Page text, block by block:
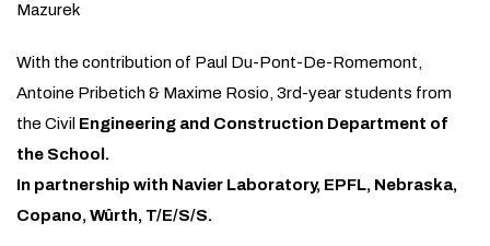
Mazurek
With the contribution of Paul Du-Pont-De-Romemont,
Antoine Pribetich & Maxime Rosio, 3rd-year students from
the Civil Engineering and Construction Department of
the School.
In partnership with Navier Laboratory, EPFL, Nebraska,
Copano, Wûrth, T/E/S/S.